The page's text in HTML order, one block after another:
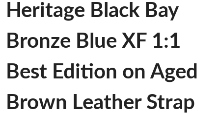
Heritage Black Bay
Bronze Blue XF 1:1
Best Edition on Aged
Brown Leather Strap